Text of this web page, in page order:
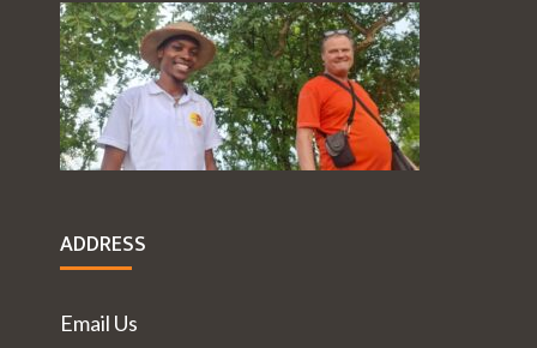
ADDRESS
Email Us